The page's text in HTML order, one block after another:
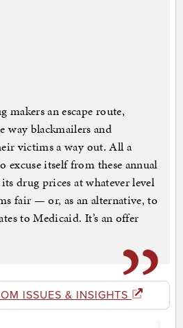
makers an escape route,
blackmailers and
victims a way out. All a
excuse itself from these annual
drug prices at whatever level
fair — or, as an alternative, to
to Medicaid. It’s an offer
ISSUES & INSIGHTS